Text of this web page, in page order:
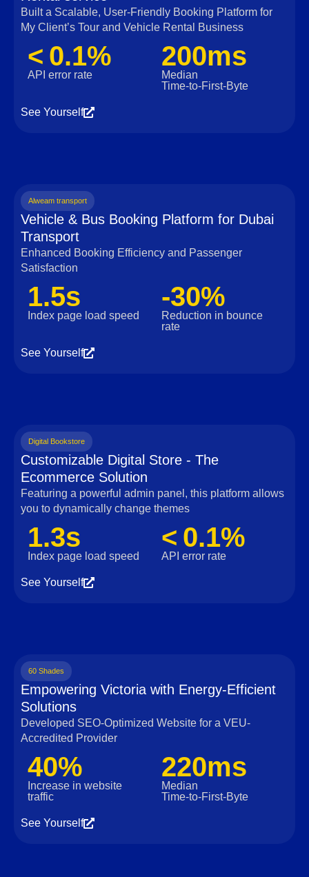
Built a Scalable, User‑Friendly Booking Platform for
My Client’s Tour and Vehicle Rental Business
< 0.1%
API error rate
200ms
Median
Time‑to‑First‑Byte
See Yourself
Alweam transport
Vehicle & Bus Booking Platform for Dubai
Transport
Enhanced Booking Efficiency and Passenger
Satisfaction
1.5s
Index page load speed
-30%
Reduction in bounce
rate
See Yourself
Digital Bookstore
Customizable Digital Store - The
Ecommerce Solution
Featuring a powerful admin panel, this platform allows
you to dynamically change themes
1.3s
Index page load speed
< 0.1%
API error rate
See Yourself
60 Shades
Empowering Victoria with Energy-Efficient
Solutions
Developed SEO-Optimized Website for a VEU-
Accredited Provider
40%
Increase in website
traffic
220ms
Median
Time‑to‑First‑Byte
See Yourself